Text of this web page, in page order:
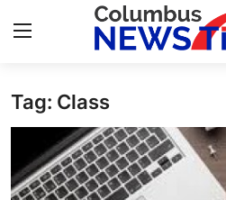
Home
Contact
Tag: Class